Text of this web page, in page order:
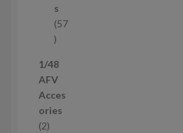
c
t
s
s
57
5
p
r
o
d
1/48
AFV
Acces
ories
22